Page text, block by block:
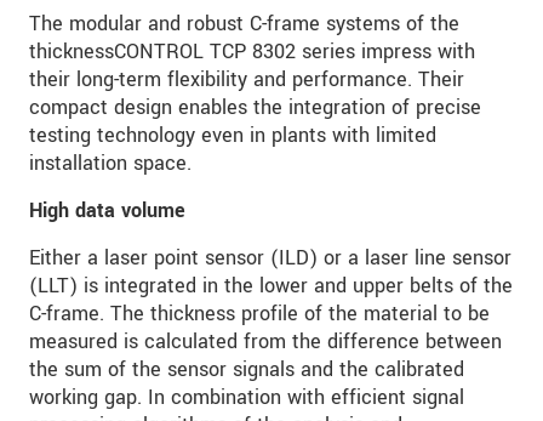
The modular and robust C-frame systems of the
thicknessCONTROL TCP 8302 series impress with
their long-term flexibility and performance. Their
compact design enables the integration of precise
testing technology even in plants with limited
installation space.
High data volume
Either a laser point sensor (ILD) or a laser line sensor
(LLT) is integrated in the lower and upper belts of the
C-frame. The thickness profile of the material to be
measured is calculated from the difference between
the sum of the sensor signals and the calibrated
working gap. In combination with efficient signal
电子邮件*
留言*
我们将对您的数据保密。请阅读我们的数据隐私
声明。
发送信息